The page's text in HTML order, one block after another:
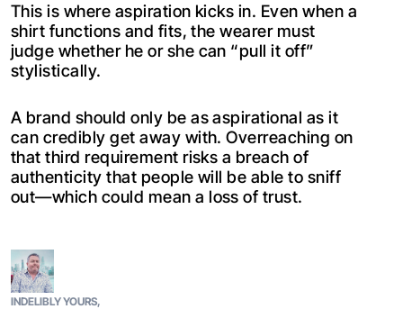
This is where aspiration kicks in. Even when a
shirt functions and fits, the wearer must
judge whether he or she can “pull it off”
stylistically.
A brand should only be as aspirational as it
can credibly get away with. Overreaching on
that third requirement risks a breach of
authenticity that people will be able to sniff
out—which could mean a loss of trust.
INDELIBLY YOURS,